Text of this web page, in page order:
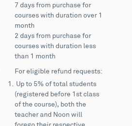
7 days from purchase for
courses with duration over 1
month
2 days from purchase for
courses with duration less
than 1 month
For eligible refund requests:
Up to 5% of total students
(registered before 1st class
of the course), both the
teacher and Noon will